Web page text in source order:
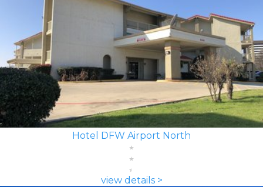
Hotel DFW Airport North
view details >